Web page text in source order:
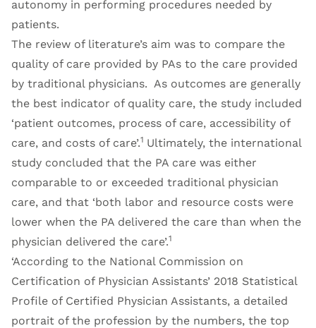
autonomy in performing procedures needed by
patients.
The review of literature’s aim was to compare the
quality of care provided by PAs to the care provided
by traditional physicians. As outcomes are generally
the best indicator of quality care, the study included
‘patient outcomes, process of care, accessibility of
care, and costs of care’.1 Ultimately, the international
study concluded that the PA care was either
comparable to or exceeded traditional physician
care, and that ‘both labor and resource costs were
lower when the PA delivered the care than when the
physician delivered the care’.1
‘According to the National Commission on
Certification of Physician Assistants’ 2018 Statistical
Profile of Certified Physician Assistants, a detailed
portrait of the profession by the numbers, the top